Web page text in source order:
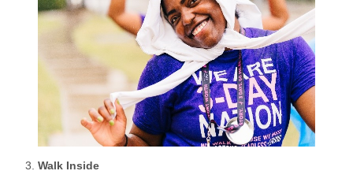
Walk Inside